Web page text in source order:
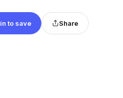
to save Share